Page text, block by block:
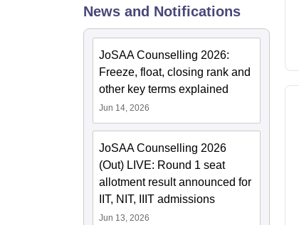
News and Notifications
JoSAA Counselling 2026:
Freeze, float, closing rank and
other key terms explained
Jun 14, 2026
JoSAA Counselling 2026
(Out) LIVE: Round 1 seat
allotment result announced for
IIT, NIT, IIIT admissions
Jun 13, 2026